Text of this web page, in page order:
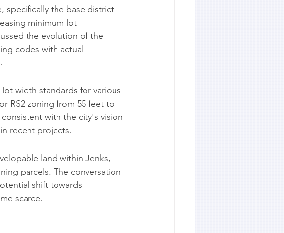
specifically the base district
minimum lot
the evolution of the
codes with actual
width standards for various
RS2 zoning from 55 feet to
with the city's vision
recent projects.
land within Jenks,
parcels. The conversation
shift towards
scarce.